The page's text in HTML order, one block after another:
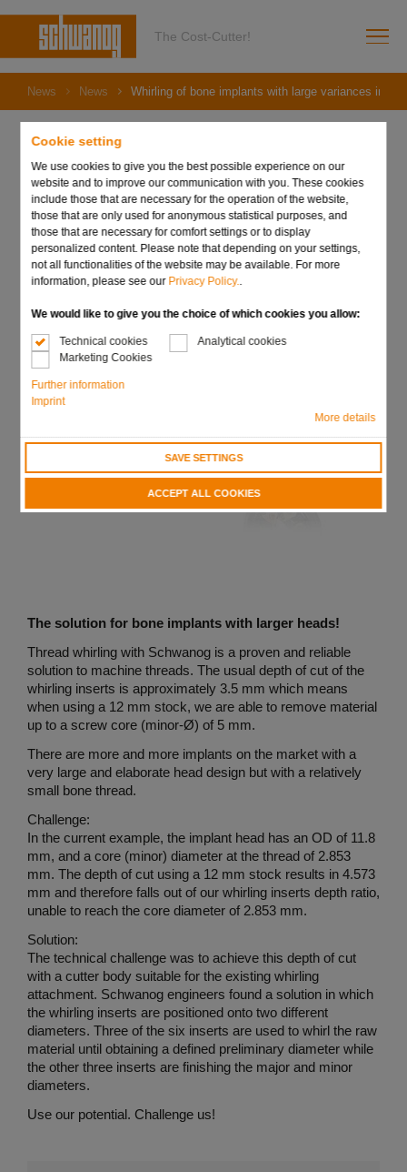
Cookie setting
We use cookies to give you the best possible experience on our
website and to improve our communication with you. These cookies
include those that are necessary for the operation of the website,
those that are only used for anonymous statistical purposes, and
those that are necessary for comfort settings or to display
personalized content. Please note that depending on your settings,
not all functionalities of the website may be available. For more
information, please see our Privacy Policy..
We would like to give you the choice of which cookies you allow:
Technical cookies
Analytical cookies
Marketing Cookies
Further information
Imprint
More details
SAVE SETTINGS
ACCEPT ALL COOKIES
The Cost-Cutter!
News News Whirling of bone implants with large variances in
05. July 2022
Whirling of bone implants
with large variances in
depth of cut!
The solution for bone implants with larger heads!
Thread whirling with Schwanog is a proven and reliable
solution to machine threads. The usual depth of cut of the
whirling inserts is approximately 3.5 mm which means
when using a 12 mm stock, we are able to remove material
up to a screw core (minor-Ø) of 5 mm.
There are more and more implants on the market with a
very large and elaborate head design but with a relatively
small bone thread.
Challenge:
In the current example, the implant head has an OD of 11.8
mm, and a core (minor) diameter at the thread of 2.853
mm. The depth of cut using a 12 mm stock results in 4.573
mm and therefore falls out of our whirling inserts depth ratio,
unable to reach the core diameter of 2.853 mm.
Solution:
The technical challenge was to achieve this depth of cut
with a cutter body suitable for the existing whirling
attachment. Schwanog engineers found a solution in which
the whirling inserts are positioned onto two different
diameters. Three of the six inserts are used to whirl the raw
material until obtaining a defined preliminary diameter while
the other three inserts are finishing the major and minor
diameters.
Use our potential. Challenge us!